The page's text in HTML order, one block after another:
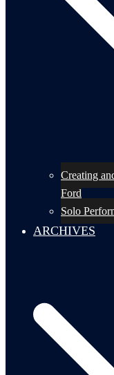
Creating
Ford
Solo
ARCHIVES